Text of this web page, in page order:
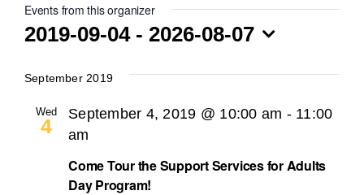
Events from this organizer
2019-09-04 - 2026-08-07
date.
September 2019
Wed
4
Come Tour the Support Services for Adults
Day Program!
September 4, 2019 @ 10:00 am - 11:00
am